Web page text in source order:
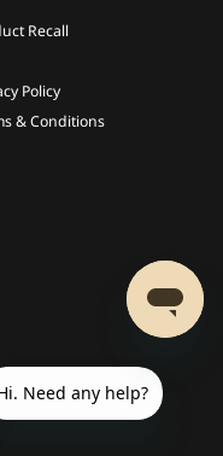
Recall
Policy
& Conditions